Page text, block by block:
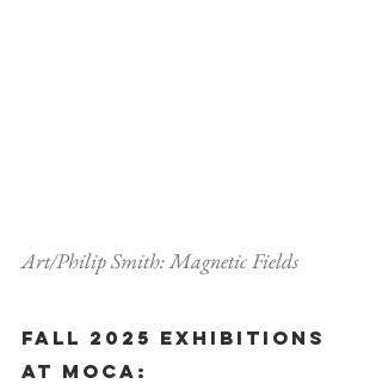
Art/Philip Smith: Magnetic Fields
Fall 2025 Exhibitions
at MOCA: